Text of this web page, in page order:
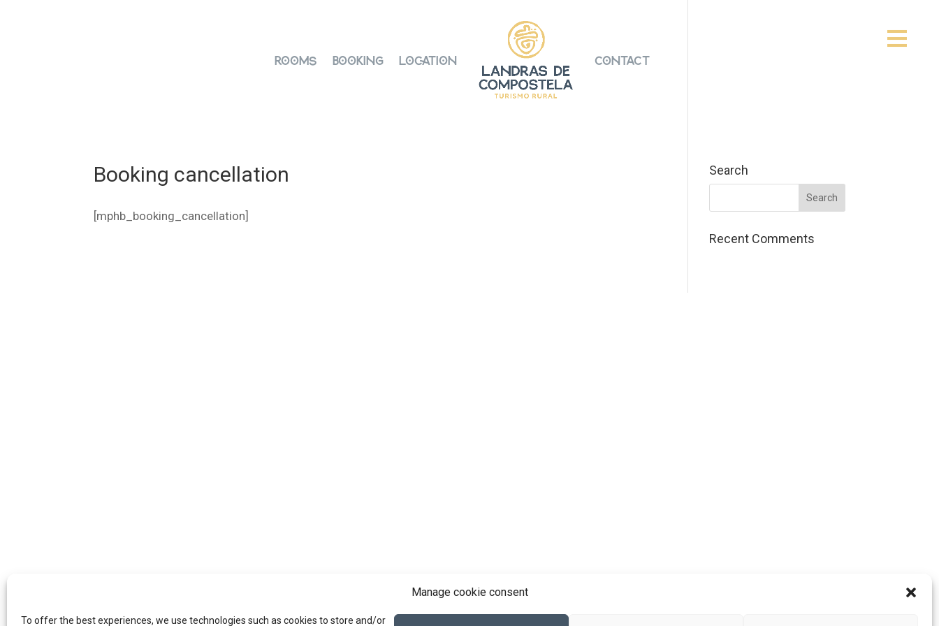
Manage cookie consent
To offer the best experiences, we use technologies such as cookies to store and/or
Rooms Booking Location Contact
Booking cancellation
[mphb_booking_cancellation]
Search
Recent Comments